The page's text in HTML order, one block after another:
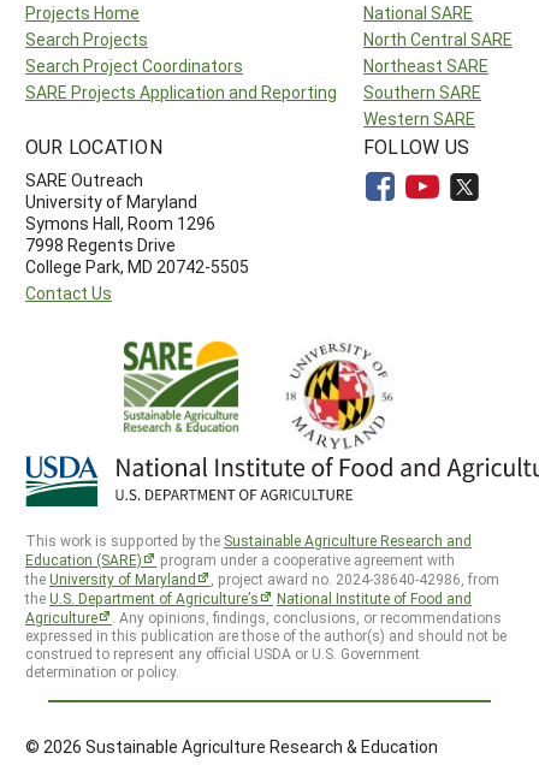
Projects Home
Search Projects
Search Project Coordinators
SARE Projects Application and Reporting
National SARE
North Central SARE
Northeast SARE
Southern SARE
Western SARE
OUR LOCATION
SARE Outreach
University of Maryland
Symons Hall, Room 1296
7998 Regents Drive
College Park, MD 20742-5505
Contact Us
FOLLOW US
This work is supported by the Sustainable Agriculture Research and
Education (SARE)
program under a cooperative agreement with
theUniversity of Maryland
, project award no. 2024-38640-42986, from
theU.S. Department of Agriculture’s
National Institute of Food and
Agriculture
. Any opinions, findings, conclusions, or recommendations
expressed in this publication are those of the author(s) and should not be
construed to represent any official USDA or U.S. Government
determination or policy.
© 2026 Sustainable Agriculture Research & Education